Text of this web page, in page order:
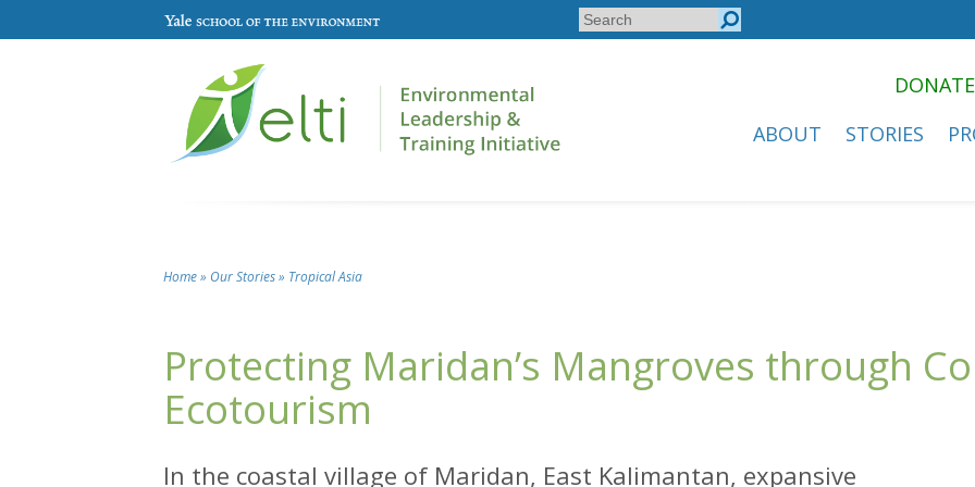
Skip to main content
Search
Search
DONATE
ABOUT
STORIES
You are here
Home» Our Stories» Tropical Asia
Protecting Maridan’s Mangroves through
Ecotourism
In the coastal village of Maridan, East Kalimantan, expansive